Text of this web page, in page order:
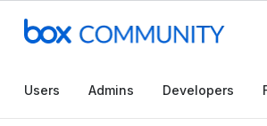
Users Admins Developers